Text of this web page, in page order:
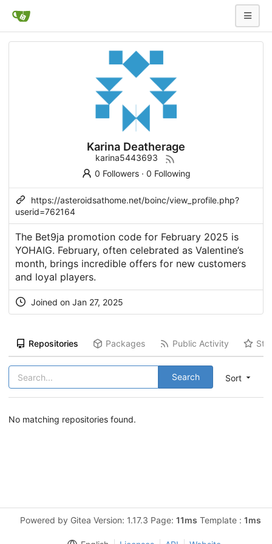
Karina Deatherage
karina5443693
0 Followers· 0 Following
https://asteroidsathome.net/boinc/view_profile.php?
userid=762164
The Bet9ja promotion code for February 2025 is
YOHAIG. February, often celebrated as Valentine’s
month, brings incredible offers for new customers
and loyal players.
Joined on Jan 27, 2025
Repositories Packages Public Activity
Sort
Search
No matching repositories found.
Powered by Gitea Version: 1.17.3 Page: 11ms Template : 1ms